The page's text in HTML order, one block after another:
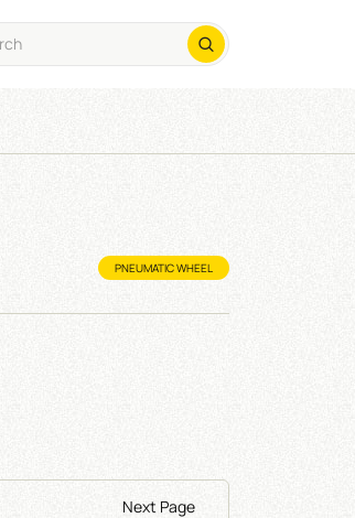
PNEUMATIC WHEEL
Next Page